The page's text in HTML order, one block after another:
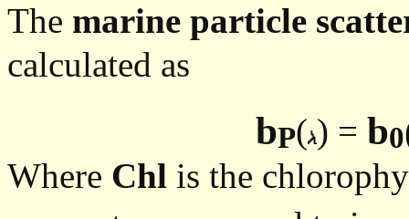
The marine particle
calculated as
bP( ) = b0
Where Chl is the